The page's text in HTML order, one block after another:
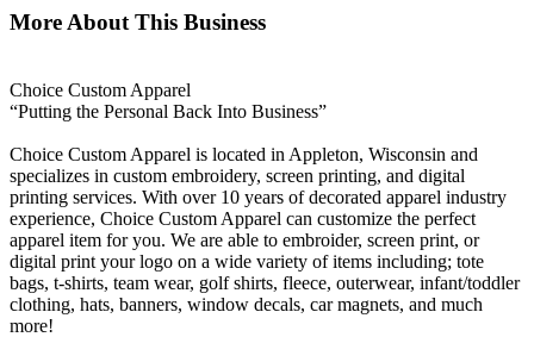
More About This Business
Choice Custom Apparel
“Putting the Personal Back Into Business”
Choice Custom Apparel is located in Appleton, Wisconsin and
specializes in custom embroidery, screen printing, and digital
printing services. With over 10 years of decorated apparel industry
experience, Choice Custom Apparel can customize the perfect
apparel item for you. We are able to embroider, screen print, or
digital print your logo on a wide variety of items including; tote
bags, t-shirts, team wear, golf shirts, fleece, outerwear, infant/toddler
clothing, hats, banners, window decals, car magnets, and much
more!